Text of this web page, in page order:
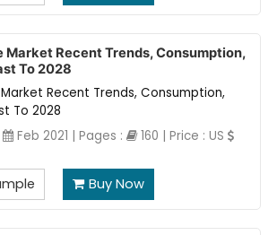
Market Recent Trends, Consumption,
To 2028
Recent Trends, Consumption,
To 2028
Feb 2021 | Pages :
160 | Price : US
Buy Now